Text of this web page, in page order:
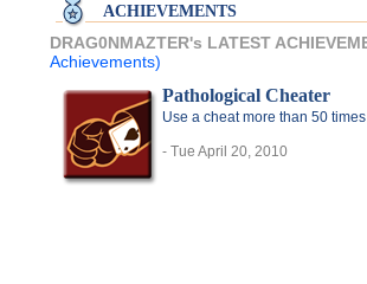
ACHIEVEMENTS
DRAG0NMAZTER's LATEST
Achievements)
Pathological Cheater
Use a cheat more than 50 times
- Tue April 20, 2010